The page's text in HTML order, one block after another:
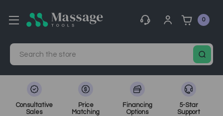
0
Search
Consultative
Sales
Price
Matching
Financing
Options
5-Star
Support